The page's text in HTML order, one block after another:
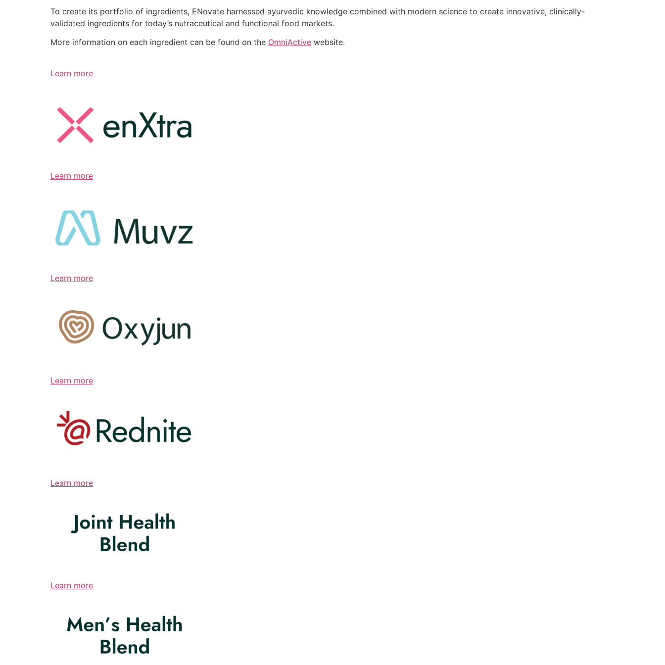
To create its portfolio of ingredients, ENovate harnessed ayurvedic knowledge combined with modern science to create innovative, clinically-
validated ingredients for today’s nutraceutical and functional food markets.
More information on each ingredient can be found on the OmniActive website.
Learn more
Learn more
Learn more
Learn more
Learn more
Learn more